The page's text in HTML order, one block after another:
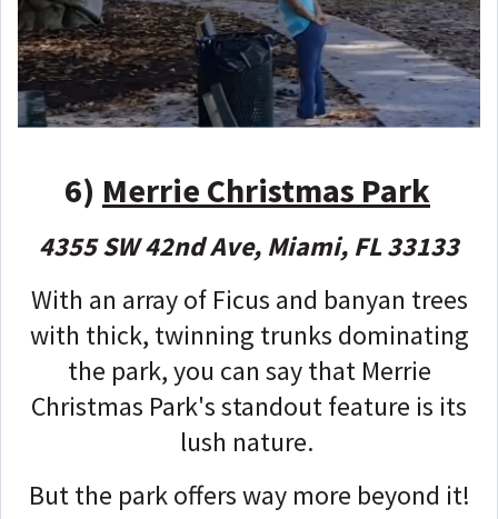
6) Merrie Christmas Park
4355 SW 42nd Ave, Miami, FL 33133
With an array of Ficus and banyan trees
with thick, twinning trunks dominating
the park, you can say that Merrie
Christmas Park's standout feature is its
lush nature.
But the park offers way more beyond it!